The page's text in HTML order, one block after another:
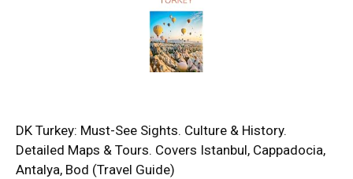
DK Turkey: Must-See Sights. Culture & History.
Detailed Maps & Tours. Covers Istanbul, Cappadocia,
Antalya, Bod (Travel Guide)